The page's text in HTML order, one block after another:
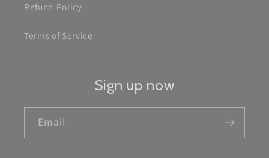
Refund Policy
Terms of Service
Sign up now
Email